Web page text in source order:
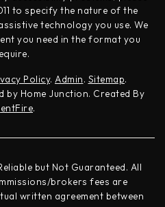
to specify the nature of the
technology you use. We
you need in the format you
Policy. Admin. Sitemap.
by Home Junction. Created By
.
but Not Guaranteed. All
brokers fees are
written agreement between